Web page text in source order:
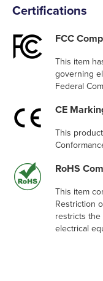
Certifications
FCC
This item
governing
Federal
CE
This
RoHS
This item
Restriction
restricts
electrical